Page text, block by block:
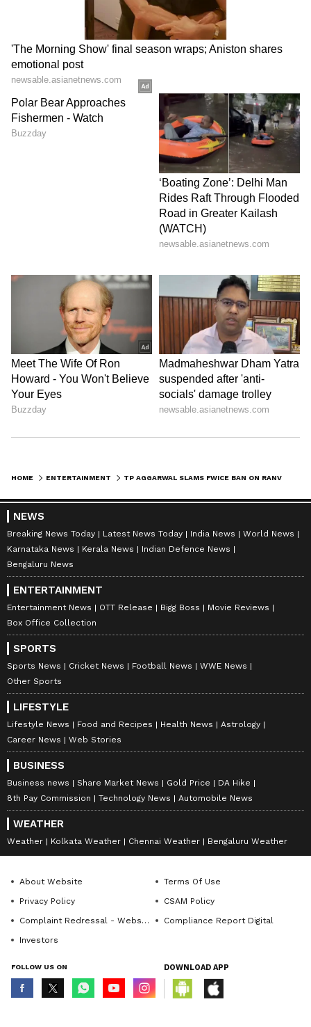
spokesperson.
The controversy erupted at a time after
Ranveer gave back-to-back blockbuster films
'Dhurandhar' and 'Dhurandhar: The Revenge'.
(Except for the headline, this story has not
been edited by Asianet Newsable English
staff and is published from a syndicated feed.)
HOME ENTERTAINMENT
NEWS
Breaking News Today Latest News Today India News
World News
Karnataka News
Kerala News
Indian Defence News
Bengaluru News
ENTERTAINMENT
Entertainment News OTT Release Bigg Boss
Movie Reviews
Box Office Collection
SPORTS
Sports News Cricket News Football News
WWE News
Other Sports
LIFESTYLE
Lifestyle News Food and Recipes Health News
Astrology
Career News
Web Stories
BUSINESS
Business news Share Market News Gold Price
DA Hike
8th Pay Commission
Technology News Automobile News
WEATHER
Weather Kolkata Weather Chennai Weather Bengaluru Weather
About Website
Terms Of Use
Privacy Policy
CSAM Policy
Complaint Redressal - Website
Compliance Report Digital
Investors
FOLLOW US ON DOWNLOAD APP